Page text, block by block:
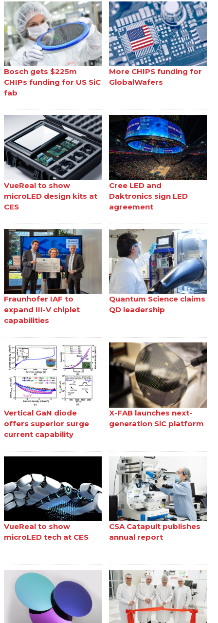
Bosch gets $225m
CHIPs funding for US SiC
fab
More CHIPS funding for
GlobalWafers
VueReal to show
microLED design kits at
CES
Cree LED and
Daktronics sign LED
agreement
Fraunhofer IAF to
expand III-V chiplet
capabilities
Quantum Science claims
QD leadership
Vertical GaN diode
offers superior surge
current capability
X-FAB launches next-
generation SiC platform
VueReal to show
microLED tech at CES
CSA Catapult publishes
annual report